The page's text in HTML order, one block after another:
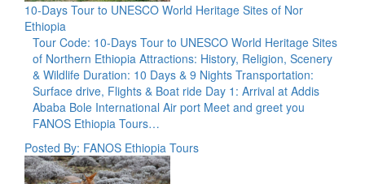
10-Days Tour to UNESCO World Heritage Sites of Nor
Ethiopia
Tour Code: 10-Days Tour to UNESCO World Heritage Sites
of Northern Ethiopia Attractions: History, Religion, Scenery
& Wildlife Duration: 10 Days & 9 Nights Transportation:
Surface drive, Flights & Boat ride Day 1: Arrival at Addis
Ababa Bole International Air port Meet and greet you
FANOS Ethiopia Tours…
Posted By: FANOS Ethiopia Tours